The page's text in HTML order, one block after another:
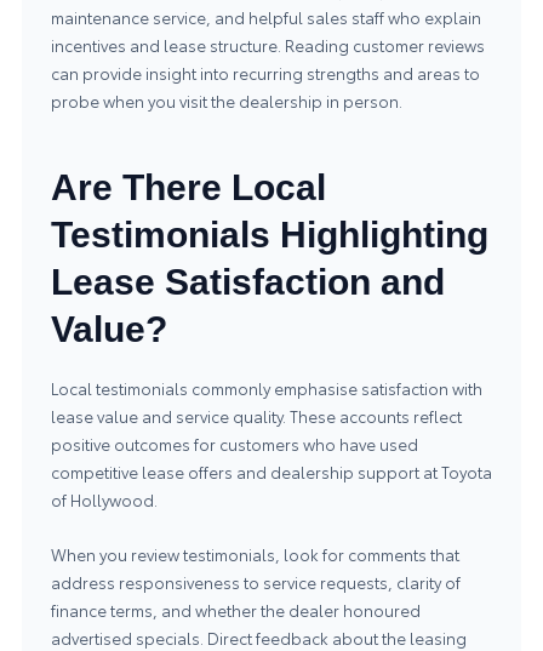
maintenance service, and helpful sales staff who explain
incentives and lease structure. Reading customer reviews
can provide insight into recurring strengths and areas to
probe when you visit the dealership in person.
Are There Local
Testimonials Highlighting
Lease Satisfaction and
Value?
Local testimonials commonly emphasise satisfaction with
lease value and service quality. These accounts reflect
positive outcomes for customers who have used
competitive lease offers and dealership support at Toyota
of Hollywood.
When you review testimonials, look for comments that
address responsiveness to service requests, clarity of
finance terms, and whether the dealer honoured
advertised specials. Direct feedback about the leasing